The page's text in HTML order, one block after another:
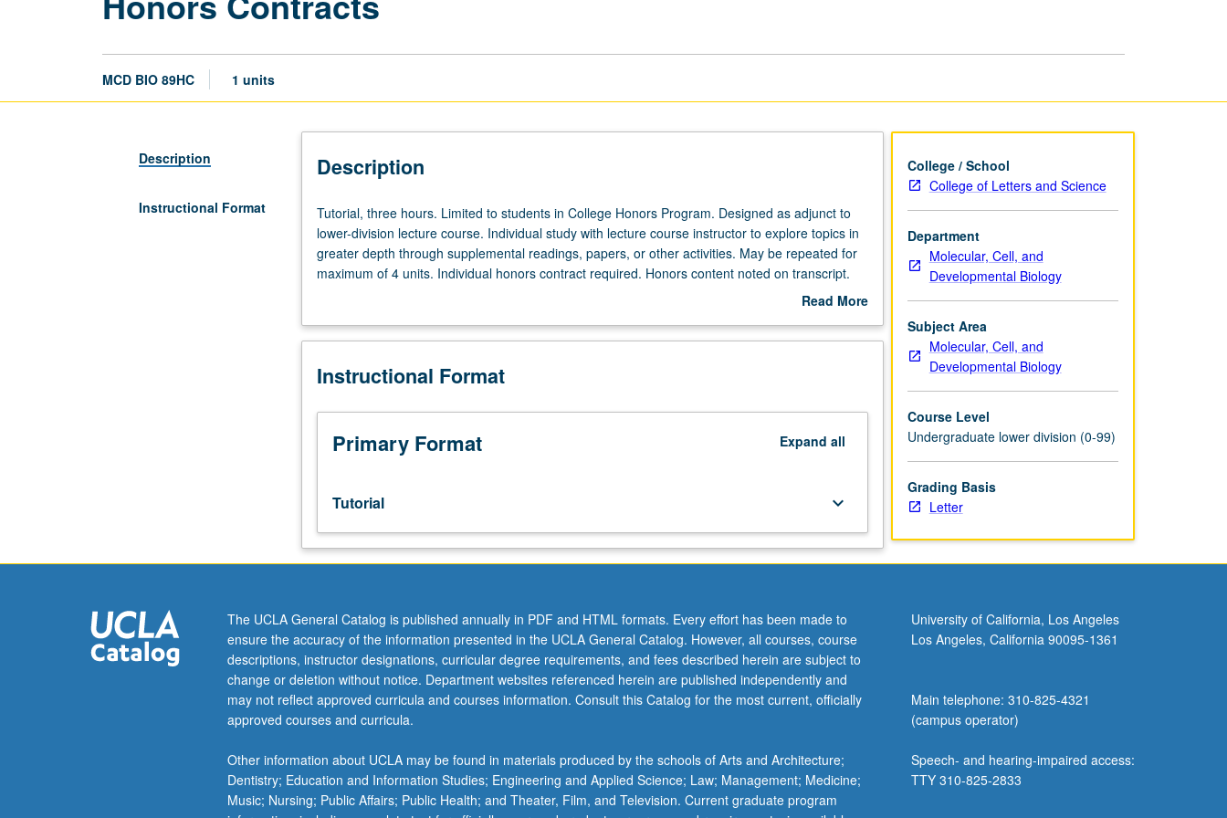
MCD BIO 89HC 1 units
Description
Instructional Format
Description
Tutorial,
three
hours.
Limited
in
Honors
Designed
adjunct
lower-
division
lecture
course.
with
lecture
course
instructor
to
explore
in
greater
depth
Tutorial, three hours. Limited to students in College Honors Program. Designed as adjunct to
lower-division lecture course. Individual study with lecture course instructor to explore topics in
greater depth through supplemental readings, papers, or other activities. May be repeated for
maximum of 4 units. Individual honors contract required. Honors content noted on transcript.
Read More
Description
Instructional Format
Primary Format Expand all
Tutorial keyboard_arrow_down
College / School
College of Letters and Science
Department
Molecular, Cell, and
Developmental Biology
Subject Area
Molecular, Cell, and
Developmental Biology
Course Level
Undergraduate lower division (0-99)
Grading Basis
Letter
The UCLA General Catalog is published annually in PDF and HTML formats. Every effort has been made to
ensure the accuracy of the information presented in the UCLA General Catalog. However, all courses, course
descriptions, instructor designations, curricular degree requirements, and fees described herein are subject to
change or deletion without notice. Department websites referenced herein are published independently and
may not reflect approved curricula and courses information. Consult this Catalog for the most current, officially
approved courses and curricula.
Other information about UCLA may be found in materials produced by the schools of Arts and Architecture;
Dentistry; Education and Information Studies; Engineering and Applied Science; Law; Management; Medicine;
Music; Nursing; Public Affairs; Public Health; and Theater, Film, and Television. Current graduate program
University of California, Los Angeles
Los Angeles, California 90095-1361
Main telephone: 310-825-4321
(campus operator)
Speech- and hearing-impaired access:
TTY 310-825-2833